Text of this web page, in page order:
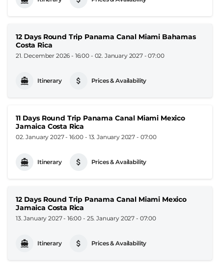
12 Days Round Trip Panama Canal Miami Bahamas
Costa Rica
21. December 2026 - 16:00 - 02. January 2027 - 07:00
Itinerary Prices & Availability
11 Days Round Trip Panama Canal Miami Mexico
Jamaica Costa Rica
02. January 2027 - 16:00 - 13. January 2027 - 07:00
Itinerary Prices & Availability
12 Days Round Trip Panama Canal Miami Mexico
Jamaica Costa Rica
13. January 2027 - 16:00 - 25. January 2027 - 07:00
Itinerary Prices & Availability